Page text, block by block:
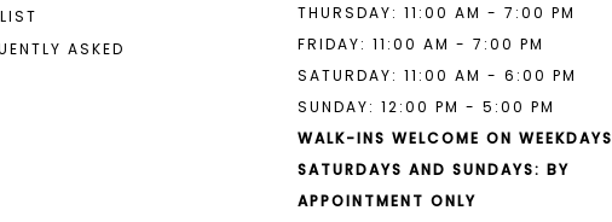
ASKED
THURSDAY: 11:00 AM - 7:00 PM
FRIDAY: 11:00 AM - 7:00 PM
SATURDAY: 11:00 AM - 6:00 PM
SUNDAY: 12:00 PM - 5:00 PM
WALK-INS WELCOME ON WEEKDAYS
SATURDAYS AND SUNDAYS: BY
APPOINTMENT ONLY